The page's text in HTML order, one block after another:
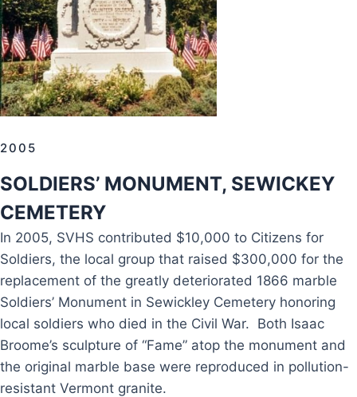
2005
SOLDIERS’ MONUMENT, SEWICKEY
CEMETERY
In 2005, SVHS contributed $10,000 to Citizens for
Soldiers, the local group that raised $300,000 for the
replacement of the greatly deteriorated 1866 marble
Soldiers’ Monument in Sewickley Cemetery honoring
local soldiers who died in the Civil War. Both Isaac
Broome’s sculpture of “Fame” atop the monument and
the original marble base were reproduced in pollution-
resistant Vermont granite.